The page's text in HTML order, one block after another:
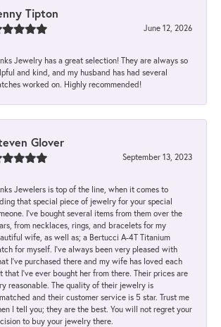
Tipton
June 12, 2026
Jewelry has a great selection! They are always so
and kind, and my husband has had several
worked on. Highly recommended!
Glover
September 13, 2023
Jewelers is top of the line, when it comes to
that special piece of jewelry for your special
I've bought several items from them over the
from necklaces, rings, and bracelets for my
wife, as well as; a Bertucci A-4T Titanium
for myself. I've always been very pleased with
I've purchased there and my wife has loved each
that I've ever bought her from there. Their prices are
reasonable. The quality of their jewelry is
and their customer service is 5 star. Trust me
I tell you; they are the best. You will not regret your
to buy your jewelry there.